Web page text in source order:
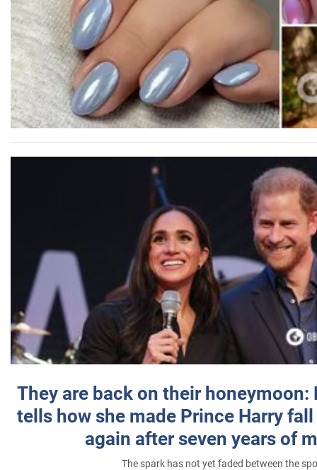
They are back on their honeymoon:
tells how she made Prince Harry
again after seven years of
The spark has not yet faded between the